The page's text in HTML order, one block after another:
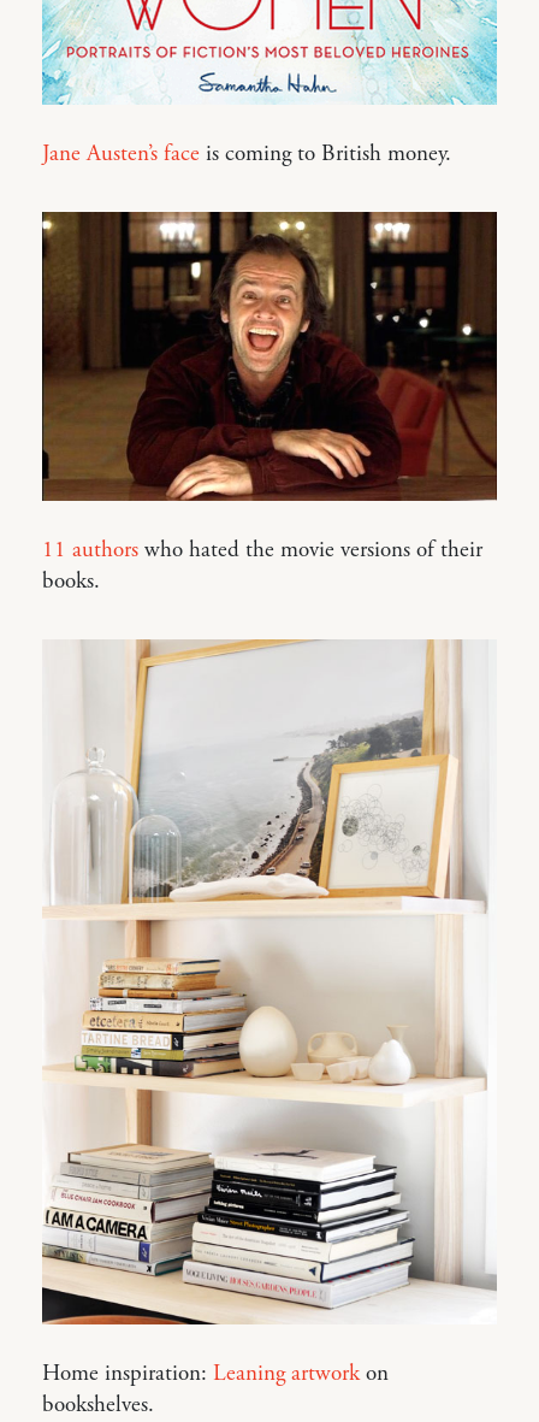
Jane Austen’s face is coming to British money.
11 authors who hated the movie versions of their
books.
Home inspiration: Leaning artworkon
bookshelves.